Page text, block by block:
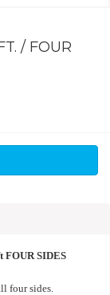
/ FOUR
SIDES
four sides.